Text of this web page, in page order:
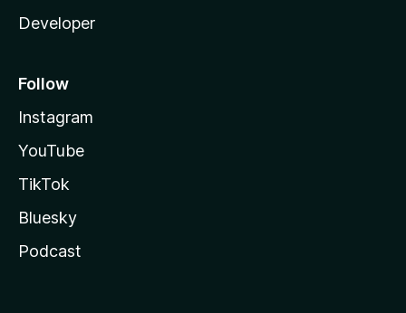
Developer
Follow
Instagram
YouTube
TikTok
Bluesky
Podcast